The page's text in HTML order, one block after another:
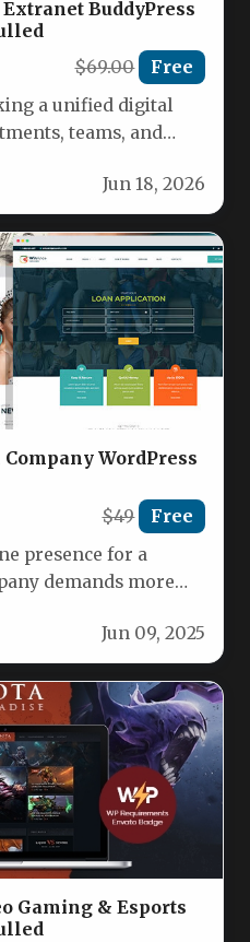
BuddyPress
$69.00 Free
a unified digital
teams, and
Jun 18, 2026
WordPress
$49 Free
presence for a
demands more
Jun 09, 2025
Gaming & Esports